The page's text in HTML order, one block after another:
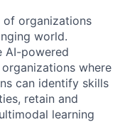
of organizations
world.
AI-powered
where
can identify skills
retain and
learning